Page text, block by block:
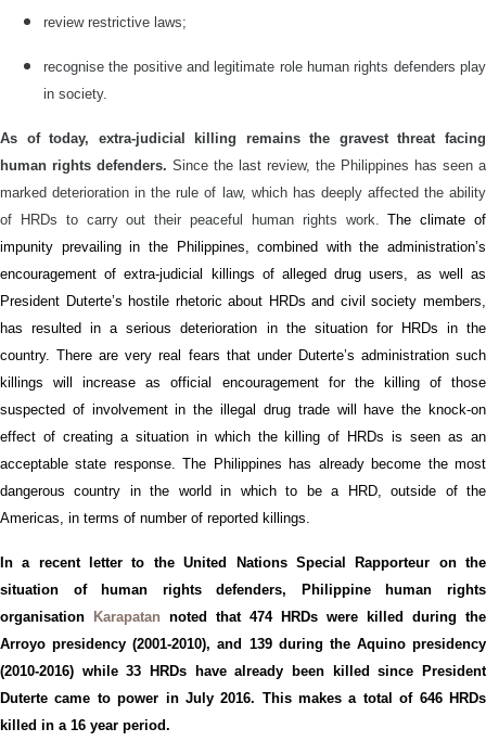
review restrictive laws;
recognise the positive and legitimate role human rights defenders play
in society.
As of today, extra-judicial killing remainsthe gravest threat facing
human rights defenders. Since the last review, the Philippines has seen a
marked deteriorationin the rule of law, which has deeply affected the ability
of HRDs to carry out their peaceful human rights work.The climate of
impunity prevailingin the Philippines, combined withthe administration’s
encouragement of extra-judicial killings ofalleged drug users, as well as
President Duterte’shostile rhetoricabout HRDs and civil society members,
has resulted ina serious deterioration in the situation for HRDs in the
country.There are very real fears that under Duterte’s administration such
killings will increase as official encouragement for the killing of those
suspected of involvementin the illegal drug trade will have the knock-on
effect of creating a situation in which the killing of HRDs is seen as an
acceptablestate response. The Philippines has alreadybecome the most
dangerous country in the world in which to be a HRD, outside of the
Americas, in terms of number of reported killings
In a recent letter to the United Nations Special Rapporteur on the
situation of human rightsdefenders, Philippine human rights
organisation Karapatan noted that 474 HRDs were killed during the
Arroyo presidency(2001-2010), and 139 during the Aquino presidency
(2010-2016) while 33 HRDs havealreadybeen killed since President
Duterte came to power in July 2016. This makes a total of 646HRDs
killed in a 16 year period.